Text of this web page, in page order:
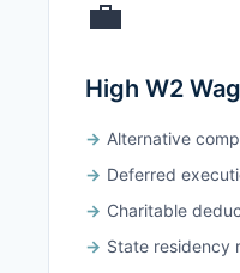
💼
High W2
Alternative
Deferred
Charitable
State residency